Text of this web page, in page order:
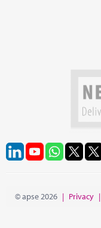
© apse 2026 | Privacy |